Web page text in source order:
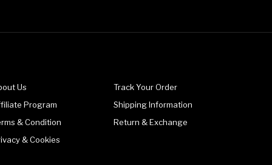
Us
Program
& Condition
& Cookies
Track Your Order
Shipping Information
Return & Exchange